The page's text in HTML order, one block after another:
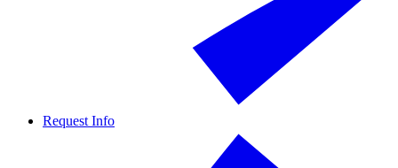
Request Info